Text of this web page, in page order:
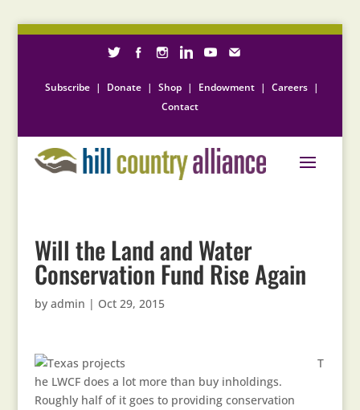
Subscribe | Donate | Shop | Endowment | Careers |
Contact
Will the Land and Water
Conservation Fund Rise Again
by admin | Oct 29, 2015
T
he LWCF does a lot more than buy inholdings.
Roughly half of it goes to providing conservation